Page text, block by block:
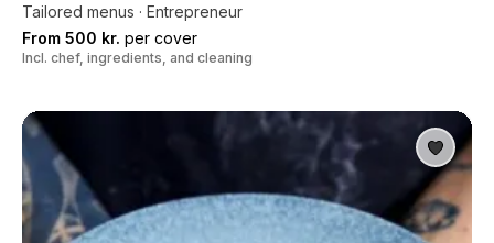
Tailored menus · Entrepreneur
From 500 kr. per cover
Incl. chef, ingredients, and cleaning